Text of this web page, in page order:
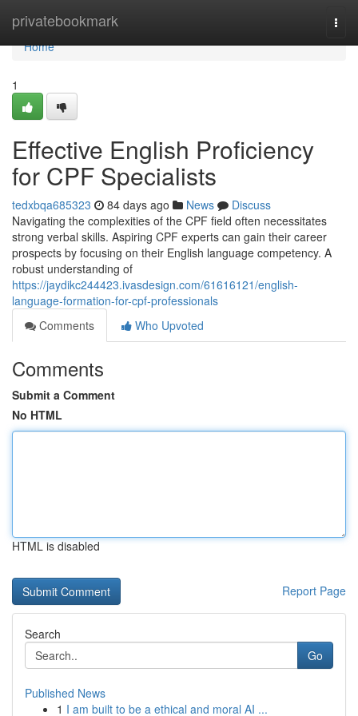
privatebookmark
Home
Home
1
Effective English Proficiency
for CPF Specialists
tedxbqa685323 84 days ago News
Discuss
Navigating the complexities of the CPF field often necessitates
strong verbal skills. Aspiring CPF experts can gain their career
prospects by focusing on their English language competency. A
robust understanding of
https://jaydikc244423.ivasdesign.com/61616121/english-
language-formation-for-cpf-professionals
Comments
Who Upvoted
Comments
Submit a Comment
No HTML
HTML is disabled
Report Page
Search
Go
Published News
1 I am built to be a ethical and moral AI ...